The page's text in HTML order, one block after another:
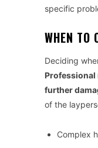
specific
WHEN TO
Deciding
Professional
further
of the
Complex